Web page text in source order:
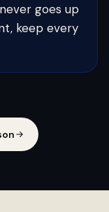
goes up
keep every